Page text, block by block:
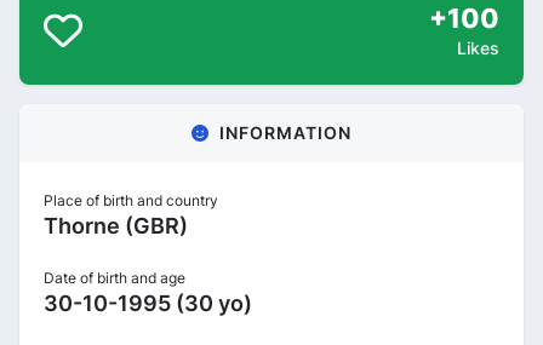
+100
Likes
INFORMATION
Place of birth and country
Thorne (GBR)
Date of birth and age
30-10-1995 (30 yo)